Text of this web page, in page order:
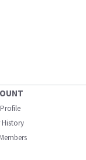
History